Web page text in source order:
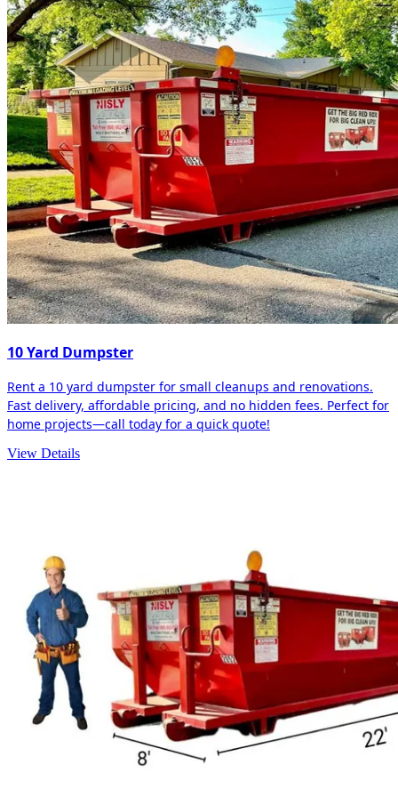
10 Yard Dumpster
Rent a 10 yard dumpster for small cleanups and renovations.
Fast delivery, affordable pricing, and no hidden fees. Perfect for
home projects—call today for a quick quote!
View Details